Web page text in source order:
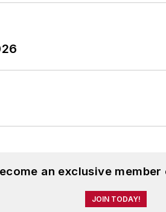
an exclusive
JOIN TODAY!